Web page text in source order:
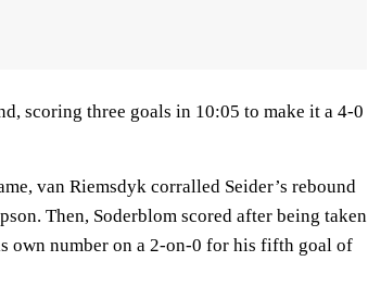
scoring three goals in 10:05 to make it a 4-0
van Riemsdyk corralled Seider’s rebound
Then, Soderblom scored after being taken
own number on a 2-on-0 for his fifth goal of